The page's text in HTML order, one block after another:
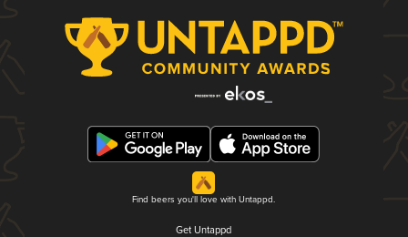
Find beers you'll love with Untappd.
Get Untappd